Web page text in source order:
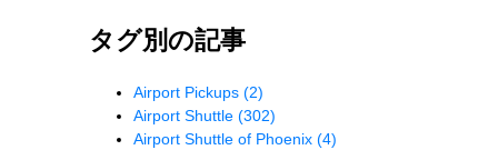
タグ別の記事
Airport Pickups (2)
Airport Shuttle (302)
Airport Shuttle of Phoenix (4)